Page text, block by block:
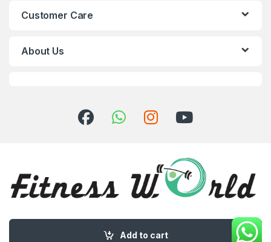
Add to cart
Customer Care
About Us
Got Questions ? Call us 24/7!
+8801793012869